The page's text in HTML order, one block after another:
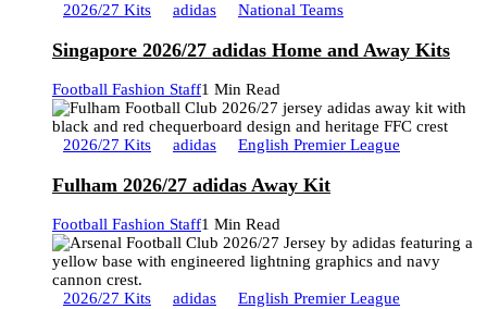
2026/27 Kits adidas National Teams
Singapore 2026/27 adidas Home and Away Kits
Football Fashion Staff1 Min Read
2026/27 Kits adidas English Premier League
Fulham 2026/27 adidas Away Kit
Football Fashion Staff1 Min Read
2026/27 Kits adidas English Premier League